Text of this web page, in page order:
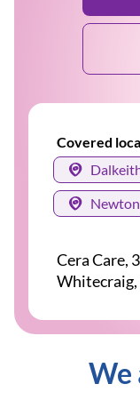
Covered
Cera Care,
Whitecraig,
We